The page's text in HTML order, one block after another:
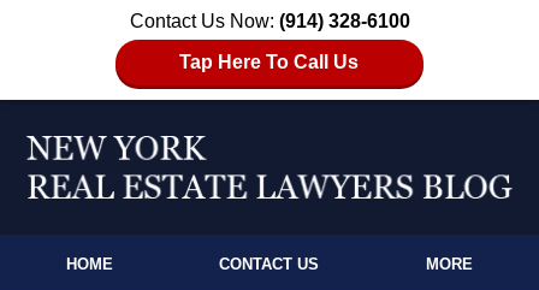
Contact Us Now: (914) 328-6100
Tap Here To Call Us
HOME CONTACT US MORE